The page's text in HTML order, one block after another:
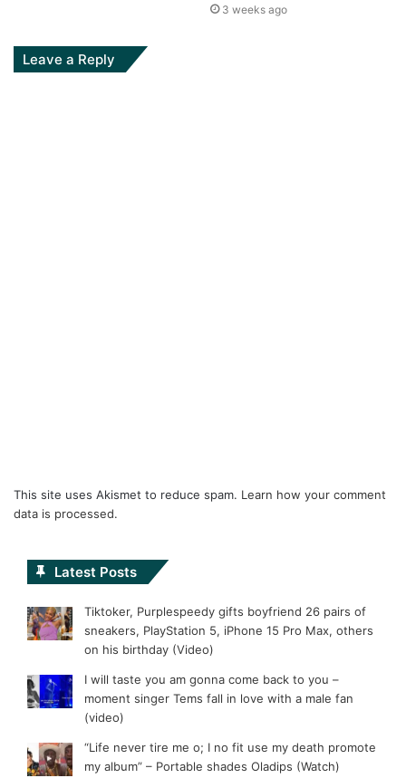
3 weeks ago
Leave a Reply
This site uses Akismet to reduce spam. Learn how your comment
data is processed.
Latest Posts
Tiktoker, Purplespeedy gifts boyfriend 26 pairs of
sneakers, PlayStation 5, iPhone 15 Pro Max, others
on his birthday (Video)
I will taste you am gonna come back to you –
moment singer Tems fall in love with a male fan
(video)
“Life never tire me o; I no fit use my death promote
my album” – Portable shades Oladips (Watch)